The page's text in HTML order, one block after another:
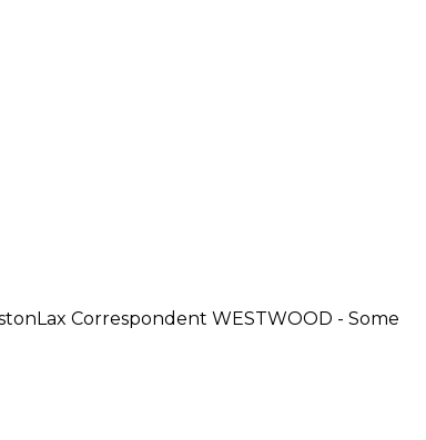
Correspondent WESTWOOD - Some